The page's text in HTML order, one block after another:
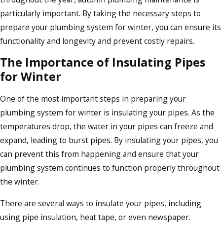
particularly important. By taking the necessary steps to
prepare your plumbing system for winter, you can ensure its
functionality and longevity and prevent costly repairs.
The Importance of Insulating Pipes
for Winter
One of the most important steps in preparing your
plumbing system for winter is insulating your pipes. As the
temperatures drop, the water in your pipes can freeze and
expand, leading to burst pipes. By insulating your pipes, you
can prevent this from happening and ensure that your
plumbing system continues to function properly throughout
the winter.
There are several ways to insulate your pipes, including
using pipe insulation, heat tape, or even newspaper.